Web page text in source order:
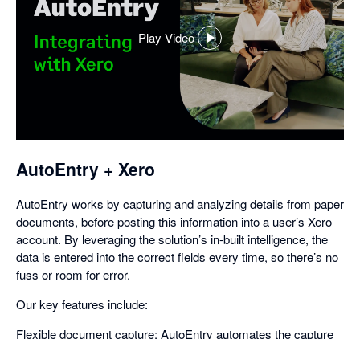
Play Video
,
opens
in
a
dialog
AutoEntry + Xero
AutoEntry works by capturing and analyzing details from paper
documents, before posting this information into a user’s Xero
account. By leveraging the solution’s in-built intelligence, the
data is entered into the correct fields every time, so there’s no
fuss or room for error.
Our key features include:
Flexible document capture: AutoEntry automates the capture